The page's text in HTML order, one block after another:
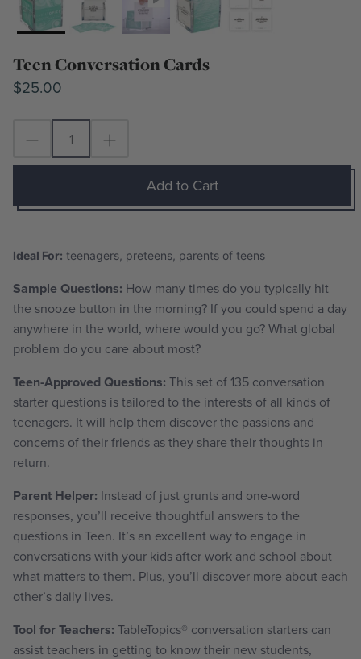
Teen Conversation Cards
$25.00
Add to Cart
Ideal For: teenagers, preteens, parents of teens
Sample Questions: How many times do you typically hit
the snooze button in the morning? If you could spend a day
anywhere in the world, where would you go? What global
problem do you care about most?
Teen-Approved Questions: This set of 135 conversation
starter questions is tailored to the interests of all kinds of
teenagers. It will help them discover the passions and
concerns of their friends as they share their thoughts in
return.
Parent Helper: Instead of just grunts and one-word
responses, you’ll receive thoughtful answers to the
questions in Teen. It’s an excellent way to engage in
conversations with your kids after work and school about
what matters to them. Plus, you’ll discover more about each
other’s daily lives.
Tool for Teachers: TableTopics® conversation starters can
assist teachers in getting to know their new students,